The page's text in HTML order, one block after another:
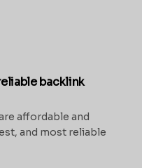
backlink
affordable and
and most reliable